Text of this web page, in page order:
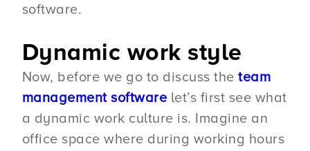
software.
Dynamic work style
Now, before we go to discuss theteam
management softwarelet’s first see what
a dynamic work culture is. Imagine an
office space where during working hours